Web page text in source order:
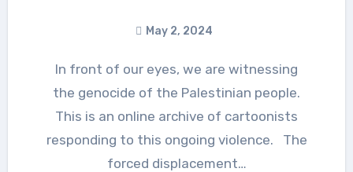
May 2, 2024
In front of our eyes, we are witnessing
the genocide of the Palestinian people.
This is an online archive of cartoonists
responding to this ongoing violence. The
forced displacement…